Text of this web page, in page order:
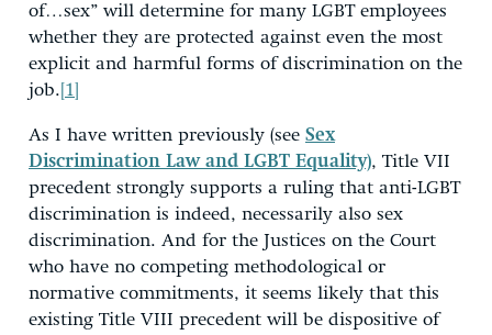
of…sex” will determine for many LGBT employees
whether they are protected against even the most
explicit and harmful forms of discrimination on the
job. [1]
As I have written previously (see Sex
Discrimination Law and LGBT Equality), Title VII
precedent strongly supports a ruling that anti-LGBT
discrimination is indeed, necessarily also sex
discrimination. And for the Justices on the Court
who have no competing methodological or
normative commitments, it seems likely that this
existing Title VIII precedent will be dispositive of